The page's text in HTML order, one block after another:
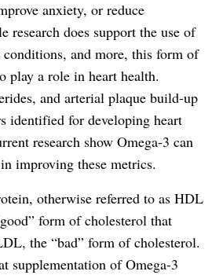
anxiety, or reduce
research does support the use of
conditions, and more, this form of
play a role in heart health.
and arterial plaque build-up
identified for developing heart
research show Omega-3 can
improving these metrics.
otherwise referred to as HDL
form of cholesterol that
the “bad” form of cholesterol.
supplementation of Omega-3